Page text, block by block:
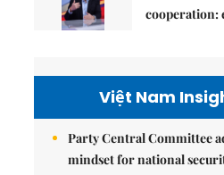
cooperation:
Việt Nam
Party Central Committee
mindset for national